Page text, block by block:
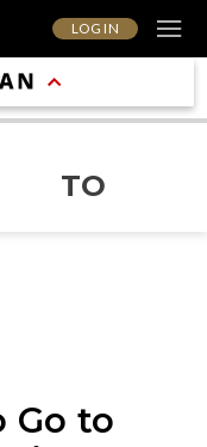
LOG IN
TO
Go to